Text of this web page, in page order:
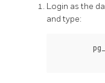
Login as the
and type: